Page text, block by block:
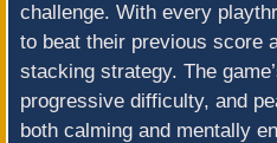
challenge. With every
to beat their previous score
stacking strategy. The
progressive difficulty, and
both calming and mentally